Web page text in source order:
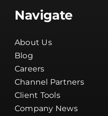
Navigate
About Us
Blog
Careers
Channel Partners
Client Tools
Company News